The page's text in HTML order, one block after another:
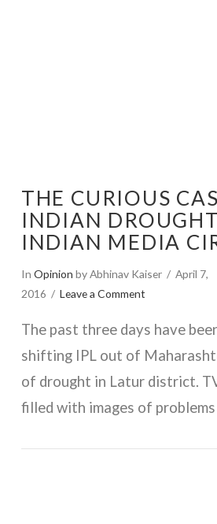
THE CURIOUS
INDIAN
INDIAN MEDIA
In Opinion by Abhinav Kaiser
April 7,
2016
Leave a Comment
The past three days have
shifting IPL out of
of drought in Latur district.
filled with images of